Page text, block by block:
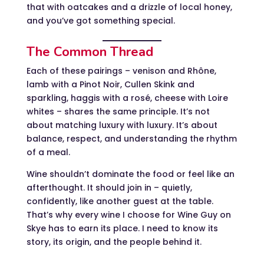
that with oatcakes and a drizzle of local honey,
and you’ve got something special.
The Common Thread
Each of these pairings – venison and Rhône,
lamb with a Pinot Noir, Cullen Skink and
sparkling, haggis with a rosé, cheese with Loire
whites – shares the same principle. It’s not
about matching luxury with luxury. It’s about
balance, respect, and understanding the rhythm
of a meal.
Wine shouldn’t dominate the food or feel like an
afterthought. It should join in – quietly,
confidently, like another guest at the table.
That’s why every wine I choose for Wine Guy on
Skye has to earn its place. I need to know its
story, its origin, and the people behind it.